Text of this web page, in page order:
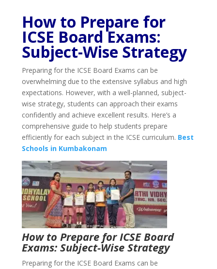
How to Prepare for
ICSE Board Exams:
Subject-Wise Strategy
Preparing for the ICSE Board Exams can be
overwhelming due to the extensive syllabus and high
expectations. However, with a well-planned, subject-
wise strategy, students can approach their exams
confidently and achieve excellent results. Here’s a
comprehensive guide to help students prepare
efficiently for each subject in the ICSE curriculum. Best
Schools in Kumbakonam
How to Prepare for ICSE Board
Exams: Subject-Wise Strategy
Preparing for the ICSE Board Exams can be